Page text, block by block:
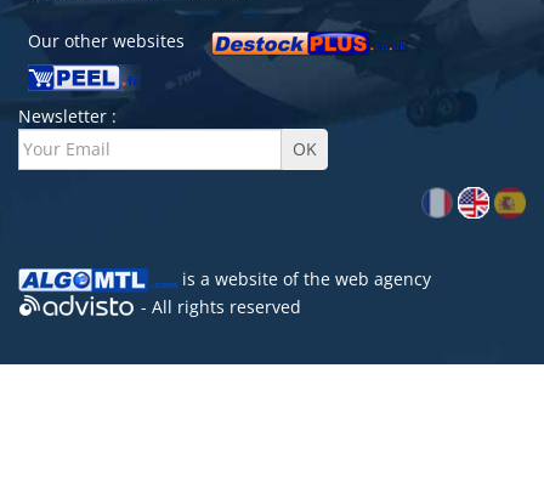
Our other websites
Newsletter :
is a website of the web agency
- All rights reserved